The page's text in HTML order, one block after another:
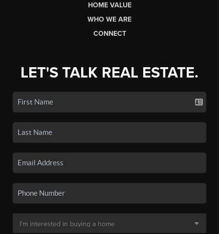
HOME VALUE
WHO WE ARE
CONNECT
LET'S TALK REAL ESTATE.